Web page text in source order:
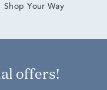
Shop Your Way
offers!